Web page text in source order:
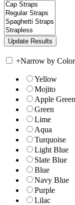
+Narrow by Color
Yellow
Mojito
Apple Green
Green
Lime
Aqua
Turquoise
Light Blue
Slate Blue
Blue
Navy Blue
Purple
Lilac